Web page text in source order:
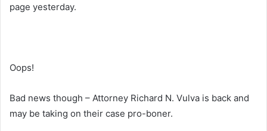
page yesterday.
Oops!
Bad news though – Attorney Richard N. Vulva is back and
may be taking on their case pro-boner.